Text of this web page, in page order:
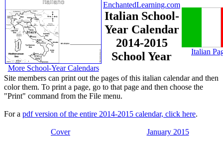
More School-Year Calendars
EnchantedLearning.com
Italian School-
Year Calendar
2014-2015
School Year
Italian
Site members can print out the pages of this italian calendar and then
color them. To print a page, go to that page and then choose the
"Print" command from the File menu.
For a pdf version of the entire 2014-2015 calendar, click here.
Cover
January 2015